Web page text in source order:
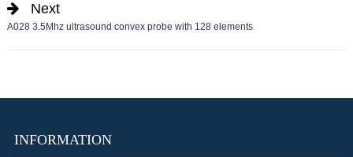
Next
A028 3.5Mhz ultrasound convex probe with 128 elements
INFORMATION